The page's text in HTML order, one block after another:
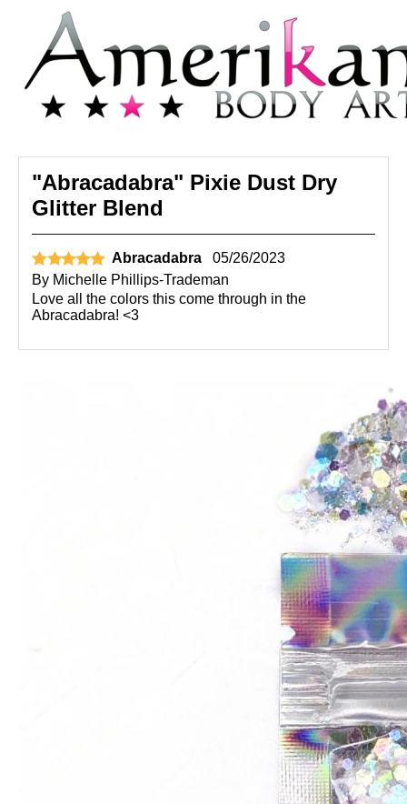
"Abracadabra" Pixie Dust Dry
Glitter Blend
Abracadabra
05/26/2023
By Michelle Phillips-Trademan
Love all the colors this come through in the
Abracadabra! <3